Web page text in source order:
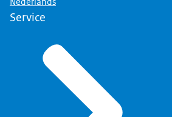
Service